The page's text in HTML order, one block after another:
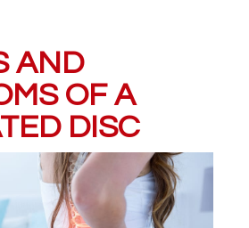
AND
OF A
DISC